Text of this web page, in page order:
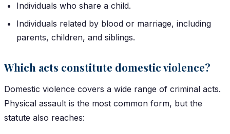
Individuals who share a child.
Individuals related by blood or marriage, including
parents, children, and siblings.
Which acts constitute domestic violence?
Domestic violence covers a wide range of criminal acts.
Physical assault is the most common form, but the
statute also reaches: